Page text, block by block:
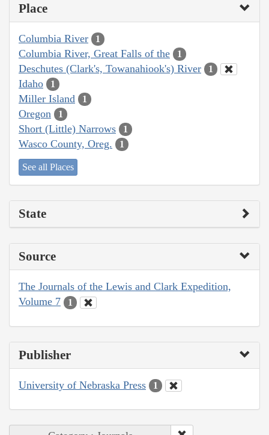
Place
Columbia River 1
Columbia River, Great Falls of the 1
Deschutes (Clark's, Towanahiook's) River 1
Idaho 1
Miller Island 1
Oregon 1
Short (Little) Narrows 1
Wasco County, Oreg. 1
See all Places
State
Source
The Journals of the Lewis and Clark Expedition,
Volume 7
1
Publisher
University of Nebraska Press 1